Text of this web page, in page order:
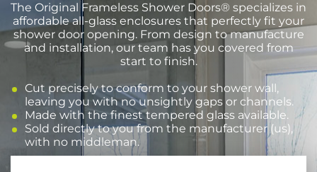
The Original Frameless Shower Doors® specializes in
affordable all-glass enclosures that perfectly fit your
shower door opening. From design to manufacture
and installation, our team has you covered from
start to finish.
Cut precisely to conform to your shower wall,
leaving you with no unsightly gaps or channels.
Made with the finest tempered glass available.
Sold directly to you from the manufacturer (us),
with no middleman.